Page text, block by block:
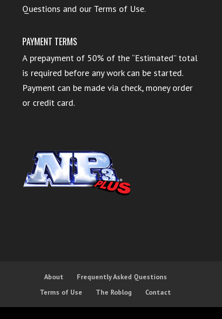
Questions and our Terms of Use.
PAYMENT TERMS
A prepayment of 50% of the “Estimated” total
is required before any work can be started.
Payment can be made via check, money order
or credit card.
About
Frequently Asked Questions
Terms of Use
The Roblog Contact